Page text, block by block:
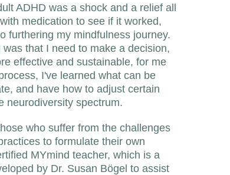
ADHD was a shock and a relief all
medication to see if it worked,
furthering my mindfulness journey.
that I need to make a decision,
effective and sustainable, for me
I've learned what can be
and have how to adjust certain
neurodiversity spectrum.
who suffer from the challenges
to formulate their own
MYmind teacher, which is a
by Dr. Susan Bögel to assist